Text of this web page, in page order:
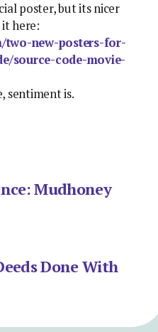
poster, but its nicer
here:
new-posters-for-
source-code-movie-
sentiment is.
Mudhoney
Done With